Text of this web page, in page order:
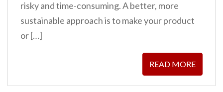
risky and time-consuming. A better, more
sustainable approach is to make your product
or […]
READ MORE